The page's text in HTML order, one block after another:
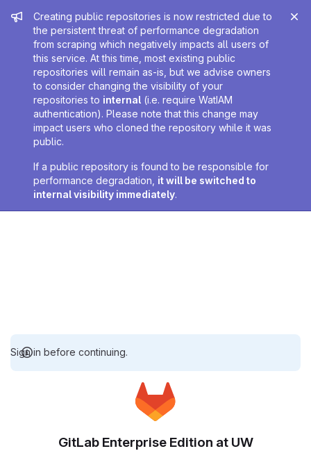
Admin message
Creating public repositories is now restricted due to
the persistent threat of performance degradation
from scraping which negatively impacts all users of
this service. At this time, most existing public
repositories will remain as-is, but we advise owners
to consider changing the visibility of your
repositories to internal (i.e. require WatIAM
authentication). Please note that this change may
impact users who cloned the repository while it was
public.
If a public repository is found to be responsible for
performance degradation, it will be switched to
internal visibility immediately.
Sign in before continuing.
GitLab Enterprise Edition at UW